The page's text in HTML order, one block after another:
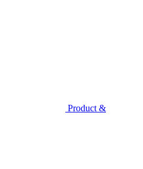
Product &